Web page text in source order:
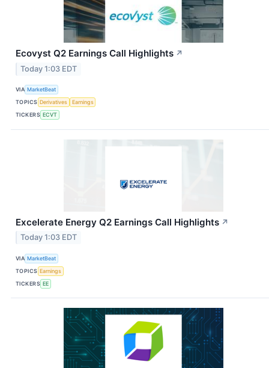
Ecovyst Q2 Earnings Call Highlights ↗
Today 1:03 EDT
VIA MarketBeat
TOPICS Derivatives
Earnings
TICKERS ECVT
Excelerate Energy Q2 Earnings Call Highlights ↗
Today 1:03 EDT
VIA MarketBeat
TOPICS Earnings
TICKERS EE